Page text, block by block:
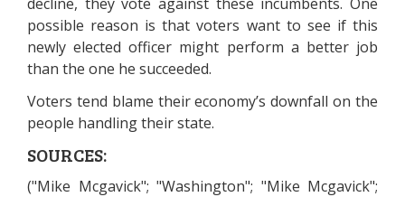
possible reason is that voters want to see if this
newly elected officer might perform a better job
than the one he succeeded.
Voters tend blame their economy’s downfall on the
people handling their state.
SOURCES:
("Mike Mcgavick"; "Washington"; "Mike Mcgavick";